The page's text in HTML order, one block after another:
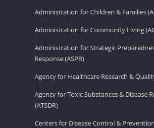
Administration for Children & Families
Administration for Community Living
Administration for Strategic
Response (ASPR)
Agency for Healthcare Research &
Agency for Toxic Substances & Disease
(ATSDR)
Centers for Disease Control &